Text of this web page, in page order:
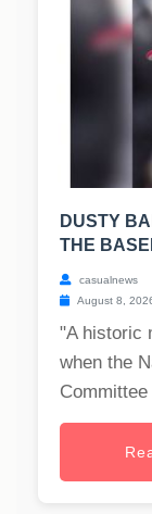
DUSTY
THE
casualnews
August 8,
"A historic
when the